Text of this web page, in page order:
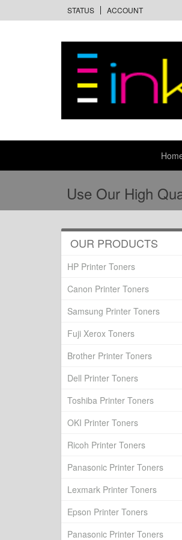
STATUS ACCOUNT
Use Our High
OUR PRODUCTS
HP Printer Toners
Canon Printer Toners
Samsung Printer Toners
Fuji Xerox Toners
Brother Printer Toners
Dell Printer Toners
Toshiba Printer Toners
OKI Printer Toners
Ricoh Printer Toners
Panasonic Printer Toners
Lexmark Printer Toners
Epson Printer Toners
Panasonic Printer Toners